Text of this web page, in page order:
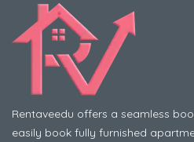
Rentaveedu offers a seamless
easily book fully furnished